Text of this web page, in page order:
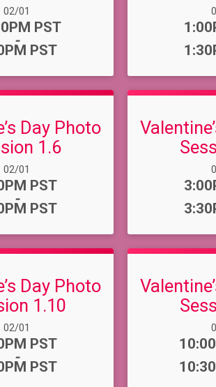
Date Range:
02/01
PST
-
PST
Day Photo
1.6
Date Range:
02/01
PST
-
PST
Day Photo
1.10
Date Range:
02/01
PST
-
PST
Time: